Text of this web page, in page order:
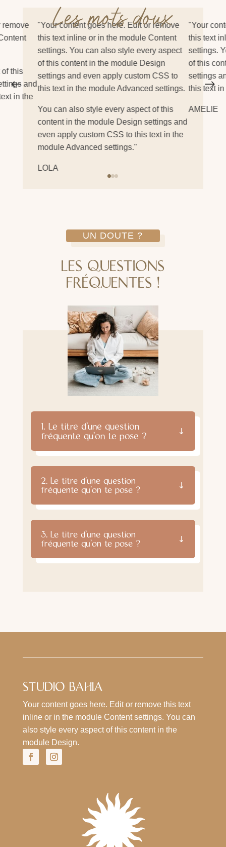
Les mots doux
remove
this
and
in the
"Your content goes here. Edit or remove
this text inline or in the module Content
settings. You can also style every aspect
of this content in the module Design
settings and even apply custom CSS to
this text in the module Advanced settings.
You can also style every aspect of this
content in the module Design settings and
even apply custom CSS to this text in the
module Advanced settings."
LOLA
"Your
this text
settings.
of this
settings
this text
AMELIE
# $
UN DOUTE ?
LES QUESTIONS
FRÉQUENTES !
1. Le titre d'une question
fréquente qu'on te pose ?
2. Le titre d'une question
fréquente qu'on te pose ?
3. Le titre d'une question
fréquente qu'on te pose ?
STUDIO BAHIA
Your content goes here. Edit or remove this text
inline or in the module Content settings. You can
also style every aspect of this content in the
module Design.